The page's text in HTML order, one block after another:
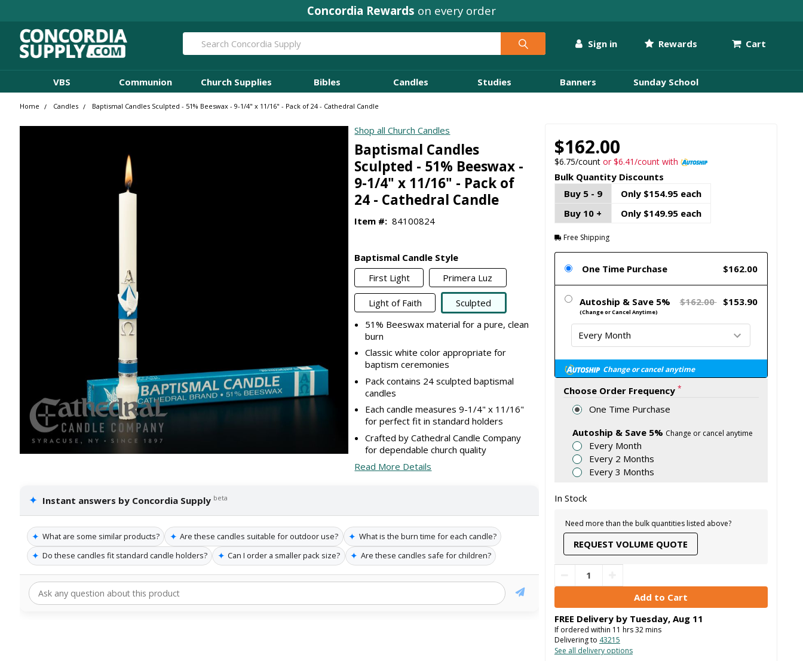
Concordia Rewards on every order
Sign in Rewards Cart
Search
VBS Communion Church Supplies Bibles Candles Studies Banners Sunday School
Home Candles Baptismal Candles Sculpted - 51% Beeswax - 9-1/4" x 11/16" - Pack of 24 - Cathedral Candle
Shop all Church Candles
Baptismal Candles
Sculpted - 51% Beeswax -
9-1/4" x 11/16" - Pack of
24 - Cathedral Candle
Item #: 84100824
Baptismal Candle Style
First Light
Primera Luz
Light of Faith
Sculpted
51% Beeswax material for a pure, clean
burn
Classic white color appropriate for
baptism ceremonies
Pack contains 24 sculpted baptismal
candles
Each candle measures 9-1/4" x 11/16"
for perfect fit in standard holders
Crafted by Cathedral Candle Company
for dependable church quality
Read More Details
✦ Instant answers by Concordia Supply beta
✦ What are some similar products? ✦ Are these candles suitable for outdoor use? ✦ What is the burn time for each candle?
✦ Do these candles fit standard candle holders? ✦ Can I order a smaller pack size? ✦ Are these candles safe for children?
$162.00
$6.75/count or $6.41/count with
Bulk Quantity Discounts
Buy 5 - 9
Only $154.95 each
Buy 10 +
Only $149.95 each
Free Shipping
One Time Purchase $162.00
Autoship & Save 5%
(Change or Cancel Anytime)
$162.00 $153.90
Change or cancel anytime
Choose Order Frequency *
One Time Purchase
Autoship & Save 5% Change or cancel anytime
Every Month
Every 2 Months
Every 3 Months
In Stock
Need more than the bulk quantities listed above?
REQUEST VOLUME QUOTE
FREE Delivery by Tuesday, Aug 11
If ordered within 11 hrs32mins
Delivering to 43215
See all delivery options